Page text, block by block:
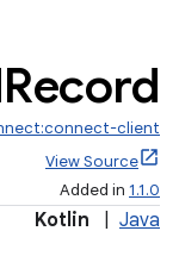
Record
client
View Source
Added in 1.1.0
Kotlin Java